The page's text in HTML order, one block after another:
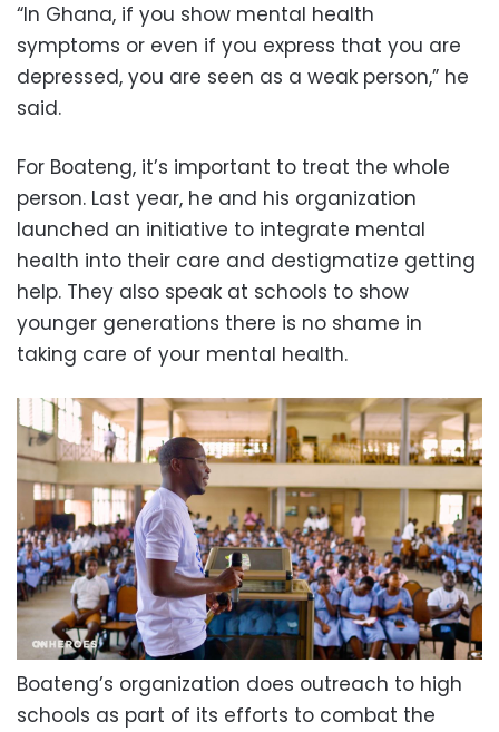
“In Ghana, if you show mental health
symptoms or even if you express that you are
depressed, you are seen as a weak person,” he
said.
For Boateng, it’s important to treat the whole
person. Last year, he and his organization
launched an initiative to integrate mental
health into their care and destigmatize getting
help. They also speak at schools to show
younger generations there is no shame in
taking care of your mental health.
Boateng’s organization does outreach to high
schools as part of its efforts to combat the